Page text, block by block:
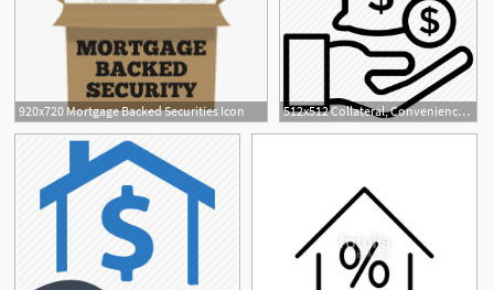
920x720 Mortgage Backed Securities Icon
512x512 Collateral, Convenience Loan, Mortgage Loan, Payday Loan, Personal
1